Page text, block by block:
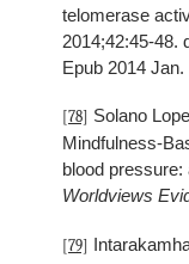
telomerase
2014;42:45-48.
Epub 2014 Jan.
[78] Solano
Mindfulness-
blood
Worldviews
[79]